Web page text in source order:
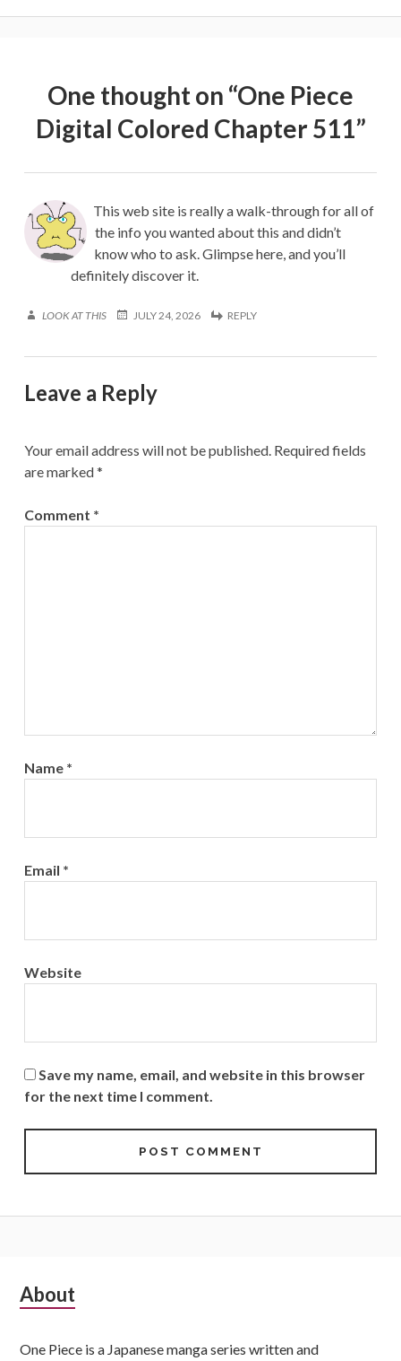
One thought on “One Piece
Digital Colored Chapter 511”
This web site is really a walk-through for all of
the info you wanted about this and didn’t
know who to ask. Glimpse here, and you’ll
definitely discover it.
LOOK AT THIS JULY 24, 2026 REPLY
Leave a Reply
Your email address will not be published. Required fields
are marked*
Comment *
Name *
Email *
Website
Save my name, email, and website in this browser
for the next time I comment.
Subsidiary
About
One Piece is a Japanese manga series written and